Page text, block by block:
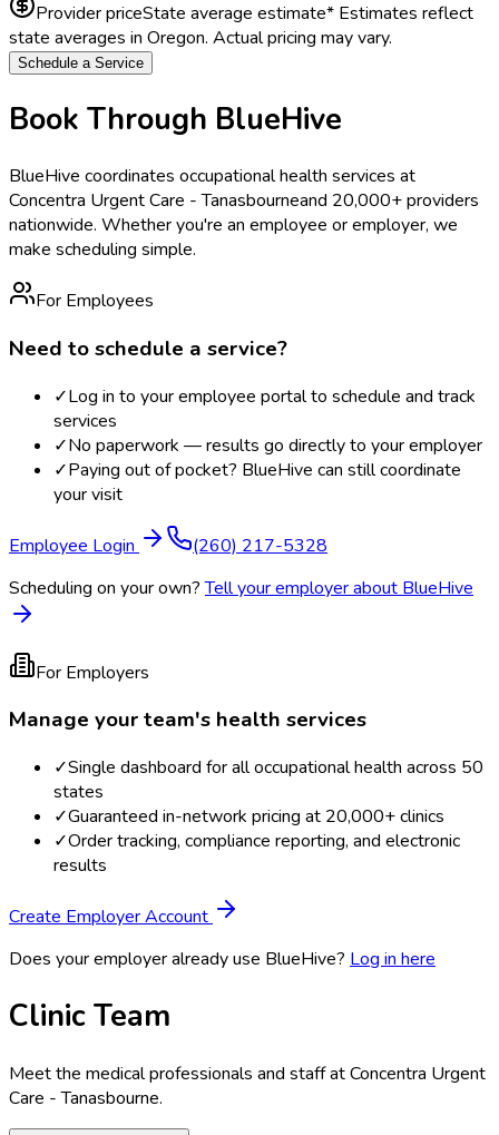
Provider priceState average estimate* Estimates reflect
state averages in Oregon. Actual pricing may vary.
Schedule a Service
Book Through BlueHive
BlueHive coordinates occupational health services at
Concentra Urgent Care - Tanasbourneand 20,000+ providers
nationwide. Whether you're an employee or employer, we
make scheduling simple.
For Employees
Need to schedule a service?
✓Log in to your employee portal to schedule and track
services
✓No paperwork — results go directly to your employer
✓Paying out of pocket? BlueHive can still coordinate
your visit
Employee Login
(260) 217-5328
Scheduling on your own? Tell your employer about BlueHive
For Employers
Manage your team's health services
✓Single dashboard for all occupational health across 50
states
✓Guaranteed in-network pricing at 20,000+ clinics
✓Order tracking, compliance reporting, and electronic
results
Create Employer Account
Does your employer already use BlueHive? Log in here
Clinic Team
Meet the medical professionals and staff atConcentra Urgent
Care - Tanasbourne.